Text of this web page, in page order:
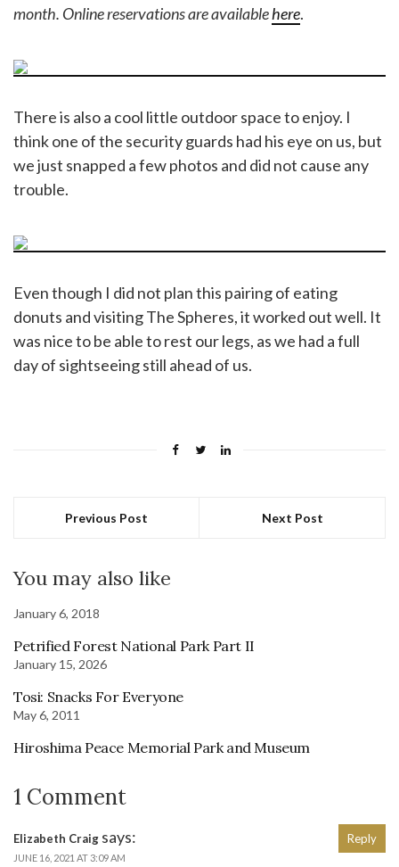
month. Online reservations are availablehere.
There is also a cool little outdoor space to enjoy. I
think one of the security guards had his eye on us, but
we just snapped a few photos and did not cause any
trouble.
Even though I did not plan this pairing of eating
donuts and visiting The Spheres, it worked out well. It
was nice to be able to rest our legs, as we had a full
day of sightseeing still ahead of us.
Previous Post Next Post
You may also like
January 6, 2018
Petrified Forest National Park Part II
January 15, 2026
Tosi: Snacks For Everyone
May 6, 2011
Hiroshima Peace Memorial Park and Museum
1 Comment
Elizabeth Craig says:
JUNE 16, 2021 AT 3:09 AM
Reply